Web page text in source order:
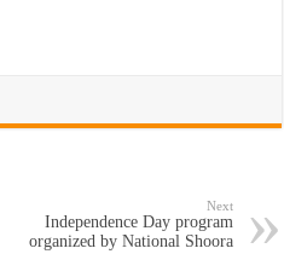
Next
Independence Day program
organized by National Shoora